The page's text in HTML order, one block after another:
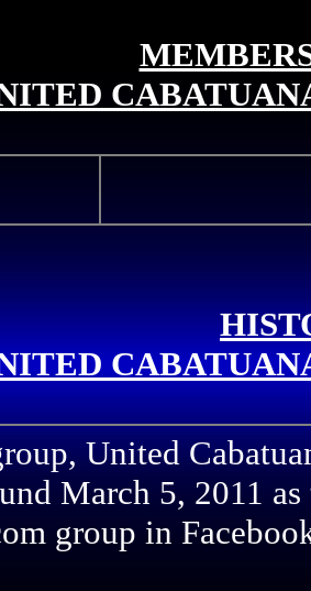
United
March 5, 2011
group in